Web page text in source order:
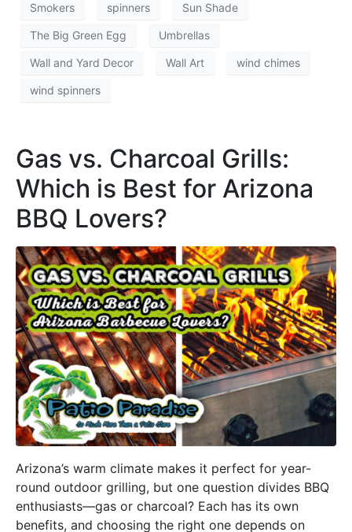
Smokers spinners Sun Shade
The Big Green Egg Umbrellas
Wall and Yard Decor Wall Art wind chimes
wind spinners
Gas vs. Charcoal Grills:
Which is Best for Arizona
BBQ Lovers?
Arizona’s warm climate makes it perfect for year-
round outdoor grilling, but one question divides BBQ
enthusiasts—gas or charcoal? Each has its own
benefits, and choosing the right one depends on